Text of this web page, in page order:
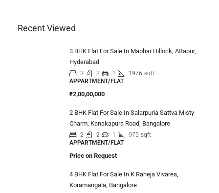
Recent Viewed
3 BHK Flat For Sale In Maphar Hillock, Attapur,
Hyderabad
3 3 1 1976 sqft
APPARTMENT/FLAT
₹2,00,00,000
2 BHK Flat For Sale In Salarpuria Sattva Misty
Charm, Kanakapura Road, Bangalore
2 2 1 975 sqft
APPARTMENT/FLAT
Price on Request
4 BHK Flat For Sale In K Raheja Vivarea,
Koramangala, Bangalore